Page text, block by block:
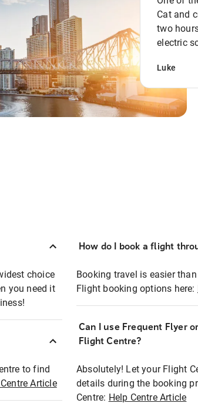
Cat and
two
electric
Luke
choice
you need it
to find
Article
How do I book a flight
Booking travel is easier
Flight booking options here:
Can I use Frequent Flyer
Flight Centre?
Absolutely! Let your Flight
details during the booking
Centre: Help Centre Article